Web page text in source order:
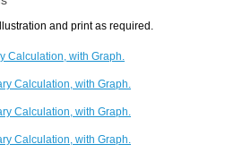
and print as required.
Calculation, with Graph.
Calculation, with Graph.
Calculation, with Graph.
Calculation, with Graph.